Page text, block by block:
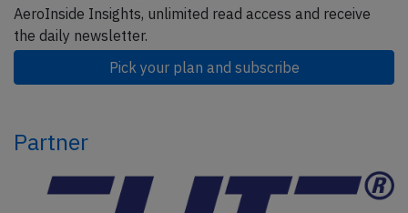
AeroInside Insights, unlimited read access and receive
the daily newsletter.
Pick your plan and subscribe
Partner